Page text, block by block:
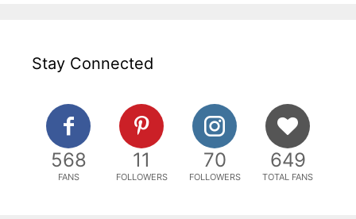
Stay Connected
568
FANS
11
FOLLOWERS
70
FOLLOWERS
649
TOTAL FANS